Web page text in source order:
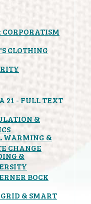
CLOTHING
21 - FULL TEXT
&
WARMING &
CHANGE
&
BOCK
& SMART